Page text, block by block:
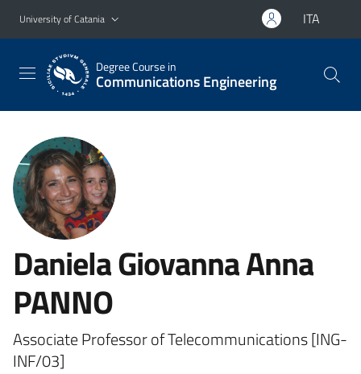
Go to main content
Go to navigation menu
University of Catania ITA
Degree Course in
Communications Engineering
Daniela Giovanna Anna
PANNO
Associate Professor of Telecommunications [ING-
INF/03]